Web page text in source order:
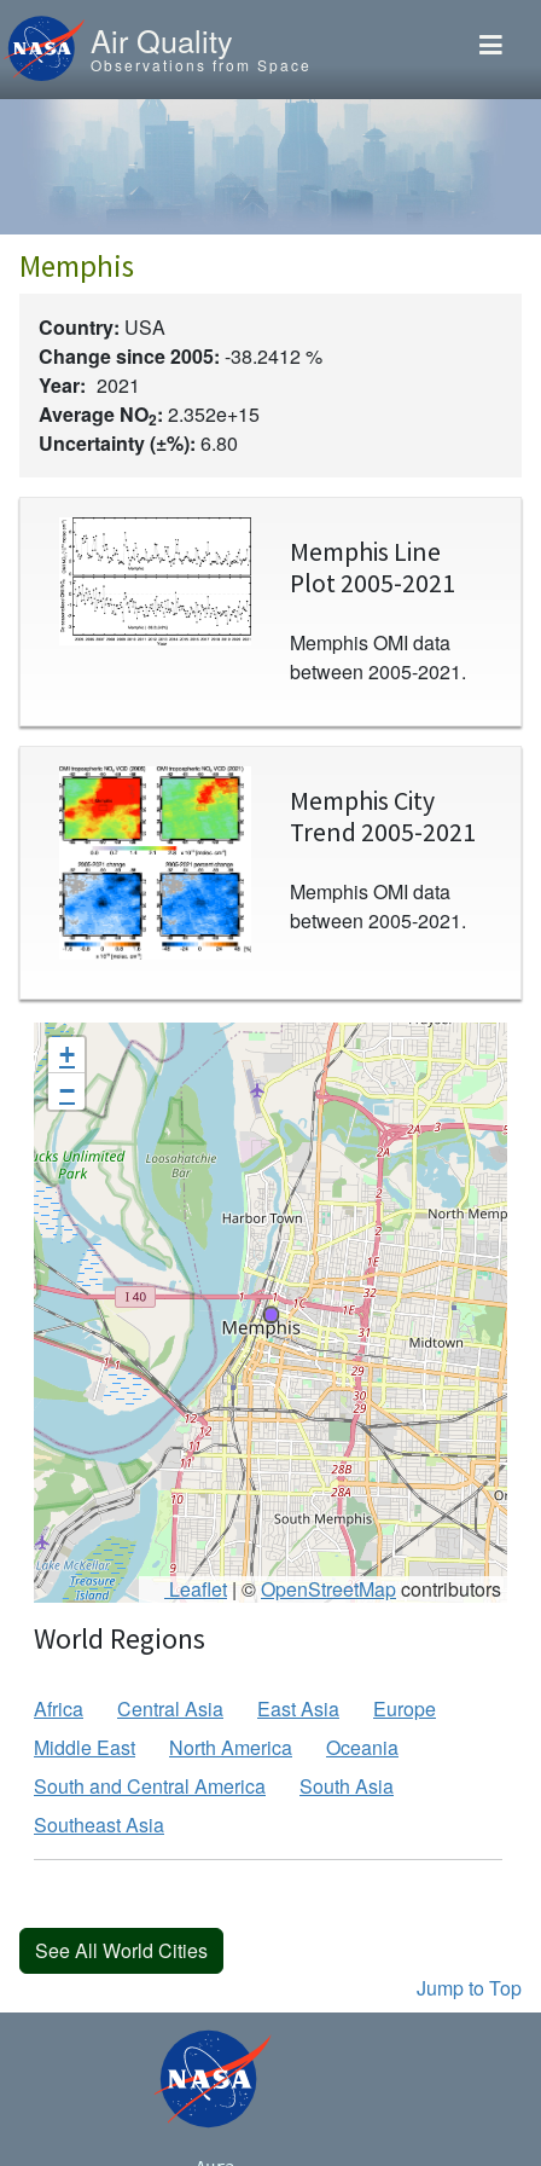
Skip to main content
Air Quality
Observations from Space
Memphis
Country: USA
Change since 2005: -38.2412 %
Year: 2021
Average NO2: 2.352e+15
Uncertainty (±%): 6.80
Image
Memphis Line
Plot 2005-2021
Memphis OMI data
between 2005-2021.
Image
Memphis City
Trend 2005-2021
Memphis OMI data
between 2005-2021.
+
−
Leaflet |©OpenStreetMapcontributors
World Regions
Africa Central Asia East Asia
Europe
Middle East
North America
Oceania
South and Central America
South Asia
Southeast Asia
See All World Cities
Jump to Top